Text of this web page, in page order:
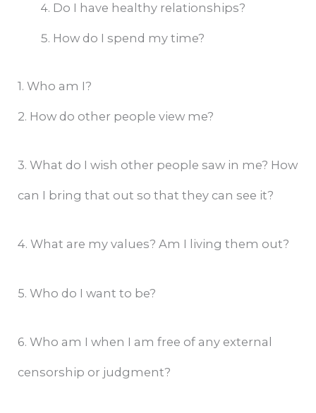
Do I have healthy relationships?
How do I spend my time?
1. Who am I?
2. How do other people view me?
3. What do I wish other people saw in me? How
can I bring that out so that they can see it?
4. What are my values? Am I living them out?
5. Who do I want to be?
6. Who am I when I am free of any external
censorship or judgment?